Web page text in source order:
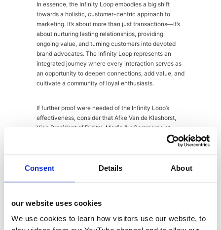
Consent Details About
our website uses cookies
We use cookies to learn how visitors use our website, to
In essence, the Infinity Loop embodies a big shift
towards a holistic, customer-centric approach to
marketing. It’s about more than just transactions—it’s
about nurturing lasting relationships, providing
ongoing value, and turning customers into devoted
brand advocates. The Infinity Loop represents an
integrated journey where every interaction serves as
an opportunity to deepen connections, add value, and
cultivate a community of loyal enthusiasts.
If further proof were needed of the Infinity Loop’s
effectiveness, consider that Afke Van de Klashorst,
Vice President of Digital, Media & eCommerce at
Unilever, recently attributed the model with achieving
enhancing conversion rates by 9% from its marketing
activations. This compelling evidence makes a strong
integrated marketing for the food and drink industry